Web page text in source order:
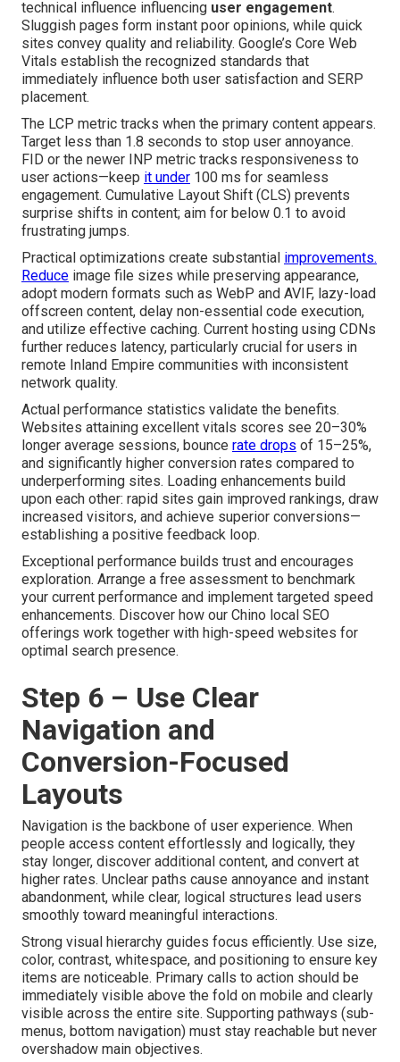
technical influence influencing user engagement.
Sluggish pages form instant poor opinions, while quick
sites convey quality and reliability. Google’s Core Web
Vitals establish the recognized standards that
immediately influence both user satisfaction and SERP
placement.
The LCP metric tracks when the primary content appears.
Target less than 1.8 seconds to stop user annoyance.
FID or the newer INP metric tracks responsiveness to
user actions—keep it under 100 ms for seamless
engagement. Cumulative Layout Shift (CLS) prevents
surprise shifts in content; aim for below 0.1 to avoid
frustrating jumps.
Practical optimizations create substantial improvements.
Reduce image file sizes while preserving appearance,
adopt modern formats such as WebP and AVIF, lazy-load
offscreen content, delay non-essential code execution,
and utilize effective caching. Current hosting using CDNs
further reduces latency, particularly crucial for users in
remote Inland Empire communities with inconsistent
network quality.
Actual performance statistics validate the benefits.
Websites attaining excellent vitals scores see 20–30%
longer average sessions, bounce rate drops of 15–25%,
and significantly higher conversion rates compared to
underperforming sites. Loading enhancements build
upon each other: rapid sites gain improved rankings, draw
increased visitors, and achieve superior conversions—
establishing a positive feedback loop.
Exceptional performance builds trust and encourages
exploration. Arrange a free assessment to benchmark
your current performance and implement targeted speed
enhancements. Discover how our Chino local SEO
offerings work together with high-speed websites for
optimal search presence.
Step 6 – Use Clear
Navigation and
Conversion-Focused
Layouts
Navigation is the backbone of user experience. When
people access content effortlessly and logically, they
stay longer, discover additional content, and convert at
higher rates. Unclear paths cause annoyance and instant
abandonment, while clear, logical structures lead users
smoothly toward meaningful interactions.
Strong visual hierarchy guides focus efficiently. Use size,
color, contrast, whitespace, and positioning to ensure key
items are noticeable. Primary calls to action should be
immediately visible above the fold on mobile and clearly
visible across the entire site. Supporting pathways (sub-
menus, bottom navigation) must stay reachable but never
overshadow main objectives.